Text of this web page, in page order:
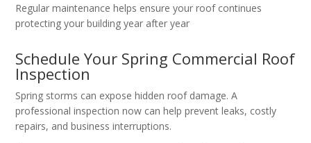
Regular maintenance helps ensure your roof continues
protecting your building year after year
Schedule Your Spring Commercial Roof
Inspection
Spring storms can expose hidden roof damage. A
professional inspection now can help prevent leaks, costly
repairs, and business interruptions.